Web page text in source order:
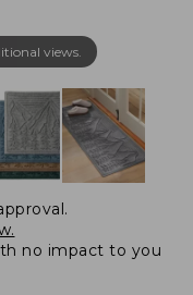
views.
no impact to you